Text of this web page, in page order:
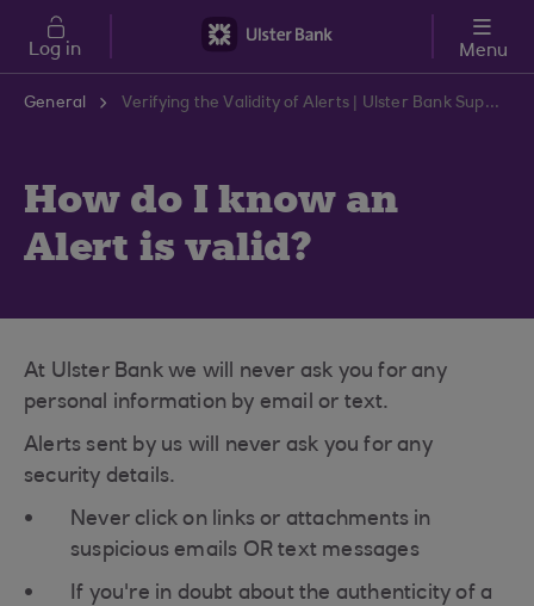
Skip to main content
Log in Menu
General Verifying the Validity of Alerts | Ulster Bank Support Centre
How do I know an
Alert is valid?
At Ulster Bank we will never ask you for any
personal information by email or text.
Alerts sent by us will never ask you for any
security details.
Never click on links or attachments in
suspicious emails OR text messages
If you're in doubt about the authenticity of a